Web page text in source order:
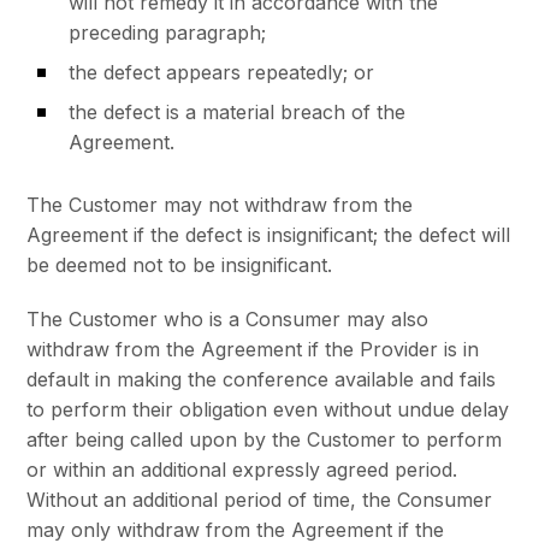
preceding paragraph;
the defect appears repeatedly; or
the defect is a material breach of the
Agreement.
The Customer may not withdraw from the
Agreement if the defect is insignificant; the defect will
be deemed not to be insignificant.
The Customer who is a Consumer may also
withdraw from the Agreement if the Provider is in
default in making the conference available and fails
to perform their obligation even without undue delay
after being called upon by the Customer to perform
or within an additional expressly agreed period.
Without an additional period of time, the Consumer
may only withdraw from the Agreement if the